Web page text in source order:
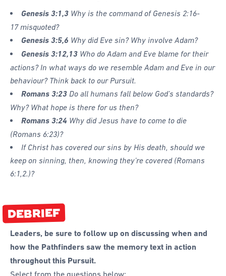
Genesis 3:1,3 Why is the command of Genesis 2:16-
17 misquoted?
Genesis 3:5,6 Why did Eve sin? Why involve Adam?
Genesis 3:12,13 Who do Adam and Eve blame for their
actions? In what ways do we resemble Adam and Eve in our
behaviour? Think back to our Pursuit.
Romans 3:23 Do all humans fall below God’s standards?
Why? What hope is there for us then?
Romans 3:24 Why did Jesus have to come to die
(Romans 6:23)?
If Christ has covered our sins by His death, should we
keep on sinning, then, knowing they’re covered (Romans
6:1,2.)?
DEBRIEF
Leaders, be sure to follow up on discussing when and
how the Pathfinders saw the memory text in action
throughout this Pursuit.
Select from the questions below: